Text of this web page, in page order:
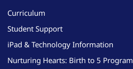
Curriculum
Student Support
iPad & Technology Information
Nurturing Hearts: Birth to 5 Program